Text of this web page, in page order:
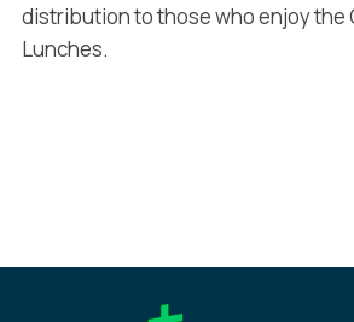
distribution to those who enjoy the
Lunches.